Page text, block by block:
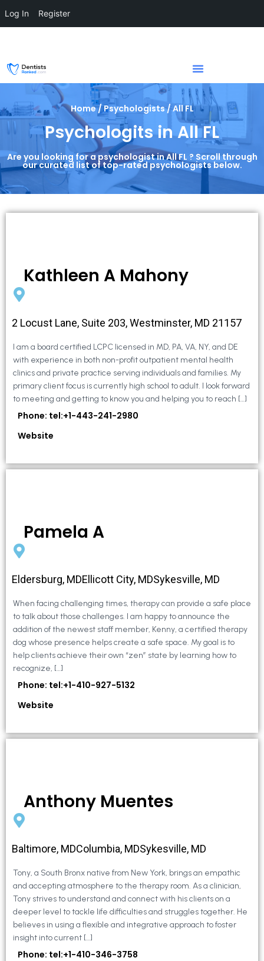
Home / Psychologists / All FL
Psychologits in All FL
Are you looking for a psychologist in All FL ? Scroll through
our curated list of top-rated psychologists below.
Kathleen A Mahony
2 Locust Lane, Suite 203, Westminster, MD 21157
I am a board certified LCPC licensed in MD, PA, VA, NY, and DE
with experience in both non-profit outpatient mental health
clinics and private practice serving individuals and families. My
primary client focus is currently high school to adult. I look forward
to meeting and getting to know you and helping you to reach […]
Phone: tel:+1-443-241-2980
Website
Pamela A
Eldersburg, MDEllicott City, MDSykesville, MD
When facing challenging times, therapy can provide a safe place
to talk about those challenges. I am happy to announce the
addition of the newest staff member, Kenny, a certified therapy
dog whose presence helps create a safe space. My goal is to
help clients achieve their own “zen” state by learning how to
recognize, […]
Phone: tel:+1-410-927-5132
Website
Anthony Muentes
Baltimore, MDColumbia, MDSykesville, MD
Tony, a South Bronx native from New York, brings an empathic
and accepting atmosphere to the therapy room. As a clinician,
Tony strives to understand and connect with his clients on a
deeper level to tackle life difficulties and struggles together. He
believes in using a flexible and integrative approach to foster
insight into current […]
Phone: tel:+1-410-346-3758
Log In Register